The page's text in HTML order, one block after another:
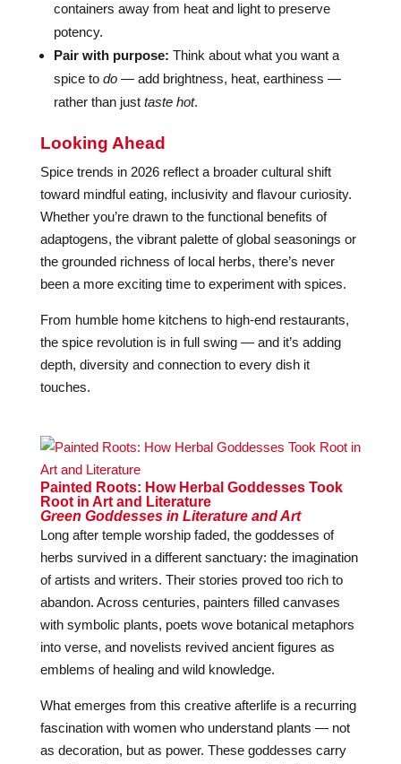
containers away from heat and light to preserve
potency.
Pair with purpose: Think about what you want a
spice to do— add brightness, heat, earthiness —
rather than just taste hot.
Looking Ahead
Spice trends in 2026 reflect a broader cultural shift
toward mindful eating, inclusivity and flavour curiosity.
Whether you’re drawn to the functional benefits of
adaptogens, the vibrant palette of global seasonings or
the grounded richness of local herbs, there’s never
been a more exciting time to experiment with spices.
From humble home kitchens to high-end restaurants,
the spice revolution is in full swing — and it’s adding
depth, diversity and connection to every dish it
touches.
Painted Roots: How Herbal Goddesses Took
Root in Art and Literature
Green Goddesses in Literature and Art
Long after temple worship faded, the goddesses of
herbs survived in a different sanctuary: the imagination
of artists and writers. Their stories proved too rich to
abandon. Across centuries, painters filled canvases
with symbolic plants, poets wove botanical metaphors
into verse, and novelists revived ancient figures as
emblems of healing and wild knowledge.
What emerges from this creative afterlife is a recurring
fascination with women who understand plants — not
as decoration, but as power. These goddesses carry